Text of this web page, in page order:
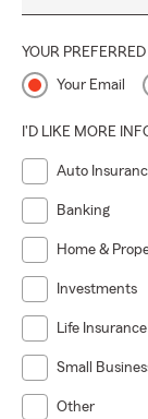
YOUR
Your Email
I'D LIKE MORE
Auto
Banking
Home &
Investments
Life Insurance
Small
Other